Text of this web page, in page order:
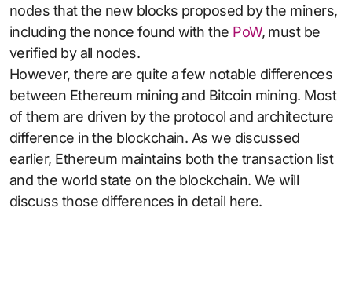
nodes that the new blocks proposed by the miners,
including the nonce found with the PoW, must be
verified by all nodes.
However, there are quite a few notable differences
between Ethereum mining and Bitcoin mining. Most
of them are driven by the protocol and architecture
difference in the blockchain. As we discussed
earlier, Ethereum maintains both the transaction list
and the world state on the blockchain. We will
discuss those differences in detail here.